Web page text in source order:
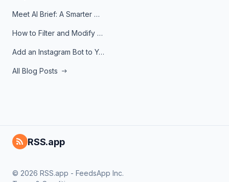
Meet AI Brief: A Smarter Way to Stay on Top of Information
How to Filter and Modify RSS Feeds
Add an Instagram Bot to Your Telegram Channel, Group, or Topic
All Blog Posts
RSS.app
© 2026 RSS.app - FeedsApp Inc.